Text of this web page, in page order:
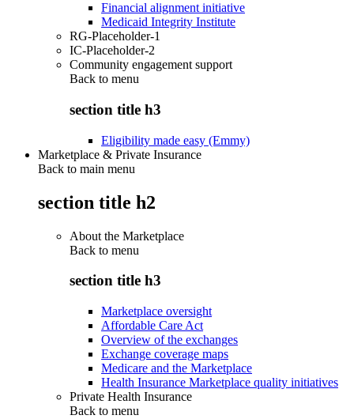
Financial alignment initiative
Medicaid Integrity Institute
RG-Placeholder-1
IC-Placeholder-2
Community engagement support
Back to menu
section title h3
Eligibility made easy (Emmy)
Marketplace & Private Insurance
Back to main menu
section title h2
About the Marketplace
Back to menu
section title h3
Marketplace oversight
Affordable Care Act
Overview of the exchanges
Exchange coverage maps
Medicare and the Marketplace
Health Insurance Marketplace quality initiatives
Private Health Insurance
Back to menu